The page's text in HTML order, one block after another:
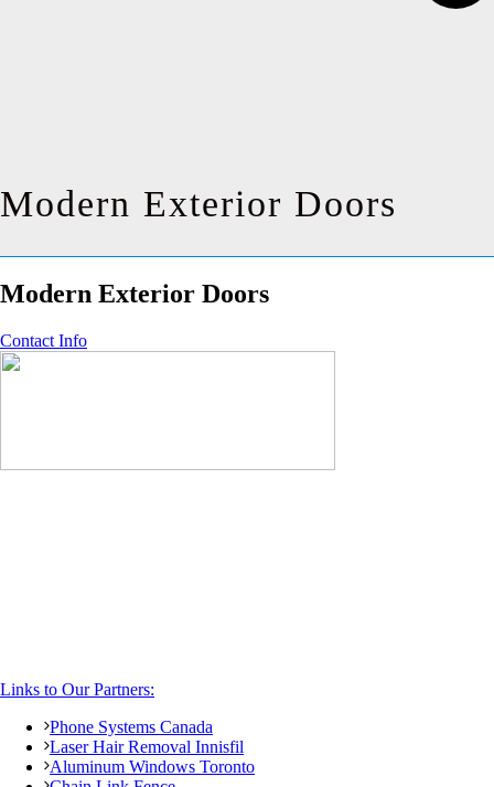
Modern Exterior Doors
Modern Exterior Doors
Contact Info
Links to Our Partners:
Phone Systems Canada
Laser Hair Removal Innisfil
Aluminum Windows Toronto